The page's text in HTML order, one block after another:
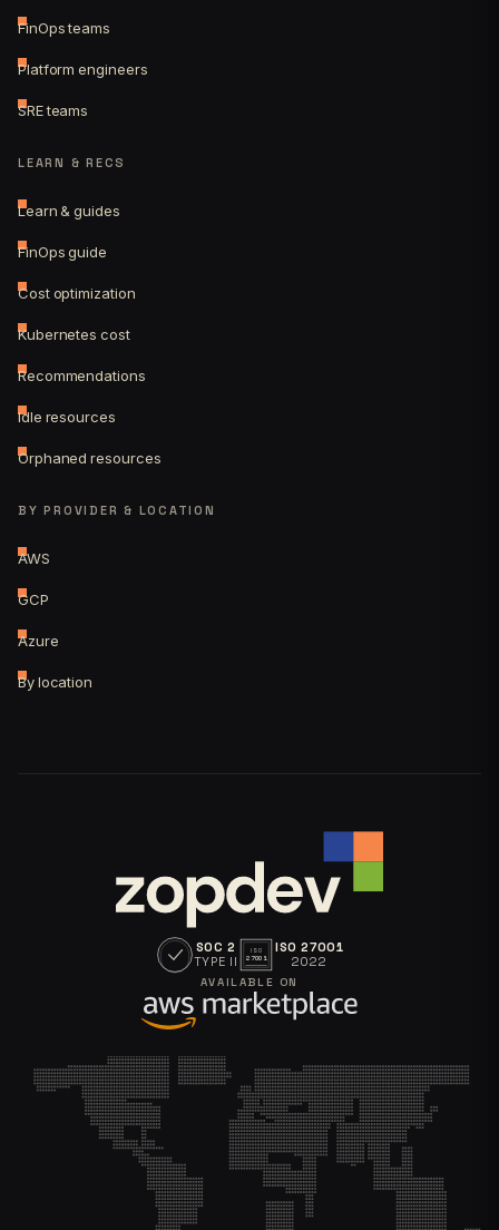
FinOps teams
Platform engineers
SRE teams
LEARN & RECS
Learn & guides
FinOps guide
Cost optimization
Kubernetes cost
Recommendations
Idle resources
Orphaned resources
BY PROVIDER & LOCATION
AWS
GCP
Azure
By location
SOC 2
TYPE II
ISO
27001
ISO 27001
2022
AVAILABLE ON